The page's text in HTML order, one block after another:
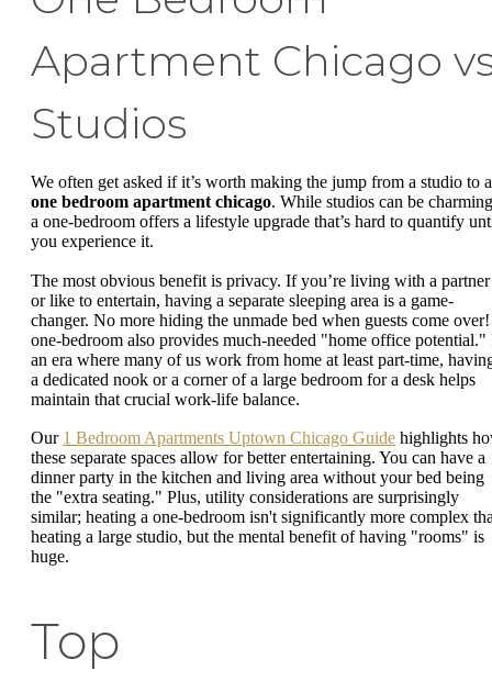
Apartment Chicago
Studios
We often get asked if it’s worth making the jump from a studio to a
one bedroom apartment chicago. While studios can be
a one-bedroom offers a lifestyle upgrade that’s hard to quantify
you experience it.
The most obvious benefit is privacy. If you’re living with a partner
or like to entertain, having a separate sleeping area is a game-
changer. No more hiding the unmade bed when guests come
one-bedroom also provides much-needed "home office potential."
an era where many of us work from home at least part-time,
a dedicated nook or a corner of a large bedroom for a desk helps
maintain that crucial work-life balance.
Our 1 Bedroom Apartments Uptown Chicago Guide highlights
these separate spaces allow for better entertaining. You can have a
dinner party in the kitchen and living area without your bed being
the "extra seating." Plus, utility considerations are surprisingly
similar; heating a one-bedroom isn't significantly more complex
heating a large studio, but the mental benefit of having "rooms" is
huge.
Top